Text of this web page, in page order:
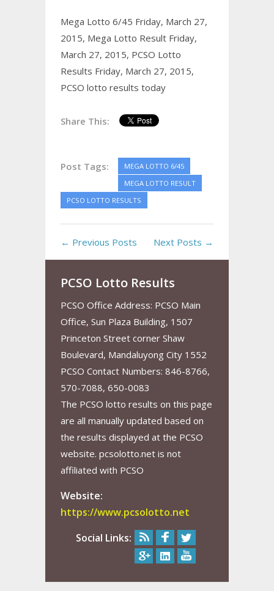
Mega Lotto 6/45 Friday, March 27,
2015, Mega Lotto Result Friday,
March 27, 2015, PCSO Lotto
Results Friday, March 27, 2015,
PCSO lotto results today
Share This:
Post Tags:
MEGA LOTTO 6/45
MEGA LOTTO RESULT
PCSO LOTTO RESULTS
← Previous Posts Next Posts →
PCSO Lotto Results
PCSO Office Address: PCSO Main
Office, Sun Plaza Building, 1507
Princeton Street corner Shaw
Boulevard, Mandaluyong City 1552
PCSO Contact Numbers: 846-8766,
570-7088, 650-0083
The PCSO lotto results on this page
are all manually updated based on
the results displayed at the PCSO
website. pcsolotto.net is not
affiliated with PCSO
Website:
https://www.pcsolotto.net
Social Links: